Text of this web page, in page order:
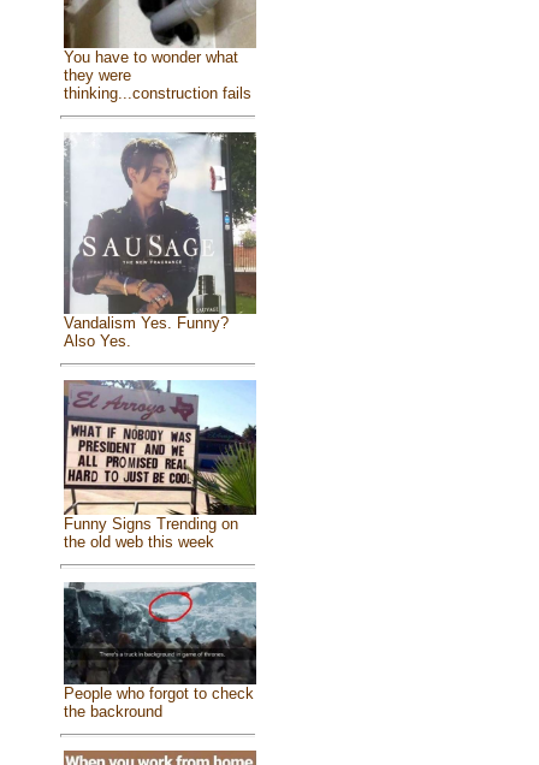
You have to wonder what
they were
thinking...construction fails
Vandalism Yes. Funny?
Also Yes.
Funny Signs Trending on
the old web this week
People who forgot to check
the backround